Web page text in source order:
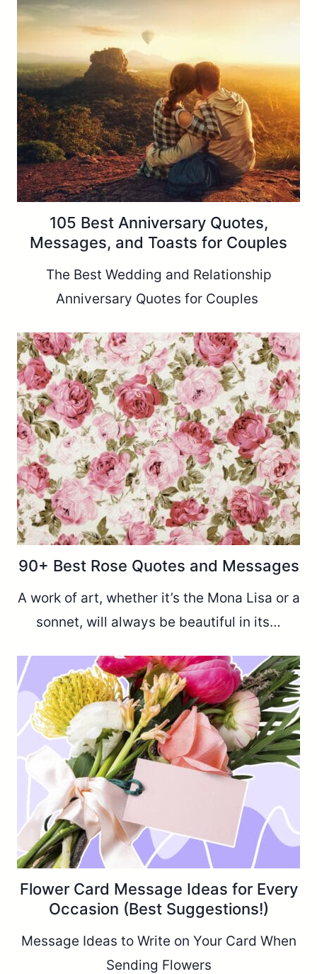
105 Best Anniversary Quotes,
Messages, and Toasts for Couples
The Best Wedding and Relationship
Anniversary Quotes for Couples
90+ Best Rose Quotes and Messages
A work of art, whether it’s the Mona Lisa or a
sonnet, will always be beautiful in its…
Flower Card Message Ideas for Every
Occasion (Best Suggestions!)
Message Ideas to Write on Your Card When
Sending Flowers